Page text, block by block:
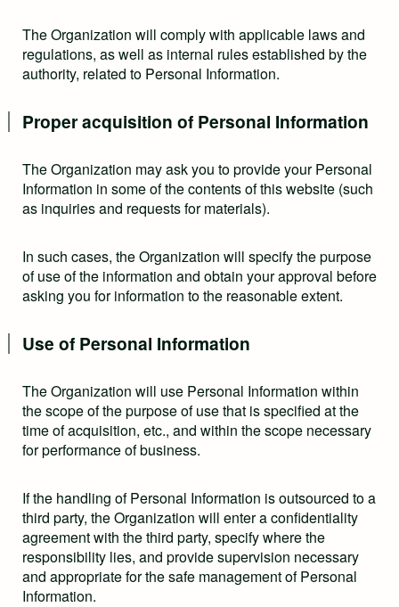
The Organization will comply with applicable laws and
regulations, as well as internal rules established by the
authority, related to Personal Information.
Proper acquisition of Personal Information
The Organization may ask you to provide your Personal
Information in some of the contents of this website (such
as inquiries and requests for materials).
In such cases, the Organization will specify the purpose
of use of the information and obtain your approval before
asking you for information to the reasonable extent.
Use of Personal Information
The Organization will use Personal Information within
the scope of the purpose of use that is specified at the
time of acquisition, etc., and within the scope necessary
for performance of business.
If the handling of Personal Information is outsourced to a
third party, the Organization will enter a confidentiality
agreement with the third party, specify where the
responsibility lies, and provide supervision necessary
and appropriate for the safe management of Personal
Information.